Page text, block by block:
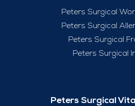
Peters Surgical
Peters Surgical
Peters Surgical
Peters Surgical
Peters Surgical